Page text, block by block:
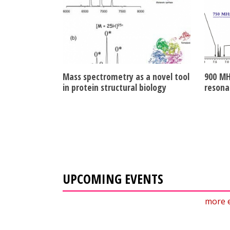
Mass spectrometry as a novel tool
in protein structural biology
900
UPCOMING EVENTS
more